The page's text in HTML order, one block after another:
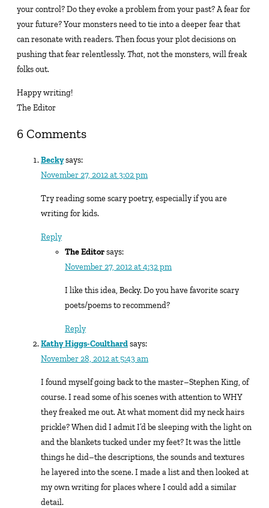
your control? Do they evoke a problem from your past? A fear for
your future? Your monsters need to tie into a deeper fear that
can resonate with readers. Then focus your plot decisions on
pushing that fear relentlessly.That, not the monsters, will freak
folks out.
Happy writing!
The Editor
6 Comments
Beckysays:
November 27, 2012 at 3:02 pm
Try reading some scary poetry, especially if you are
writing for kids.
Reply
The Editorsays:
November 27, 2012 at 4:32 pm
I like this idea, Becky. Do you have favorite scary
poets/poems to recommend?
Reply
Kathy Higgs-Coulthardsays:
November 28, 2012 at 5:43 am
I found myself going back to the master–Stephen King, of
course. I read some of his scenes with attention to WHY
they freaked me out. At what moment did my neck hairs
prickle? When did I admit I’d be sleeping with the light on
and the blankets tucked under my feet? It was the little
things he did–the descriptions, the sounds and textures
he layered into the scene. I made a list and then looked at
my own writing for places where I could add a similar
detail.